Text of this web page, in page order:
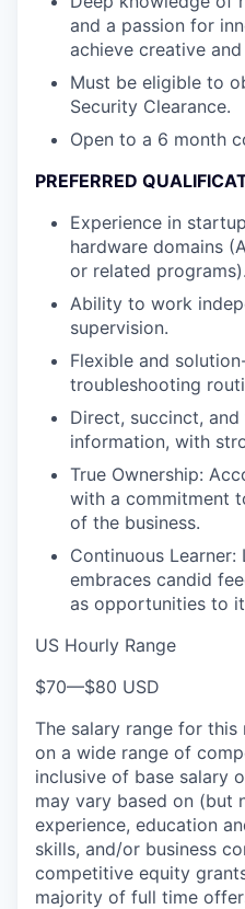
and a passion for
achieve creative
Must be eligible to
Security Clearance.
Open to a 6 month
PREFERRED
Experience in
hardware domains
or related programs).
Ability to work
supervision.
Flexible and
troubleshooting
Direct, succinct,
information, with
True Ownership:
with a commitment
of the business.
Continuous
embraces candid
as opportunities to
US Hourly Range
$70—$80 USD
The salary range for this
on a wide range of
inclusive of base salary
may vary based on (but
experience, education
skills, and/or business
competitive equity
majority of full time